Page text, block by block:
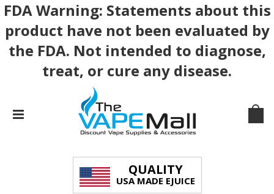
FDA Warning: Statements about this
product have not been evaluated by
the FDA. Not intended to diagnose,
treat, or cure any disease.
QUALITY
USA MADE EJUICE